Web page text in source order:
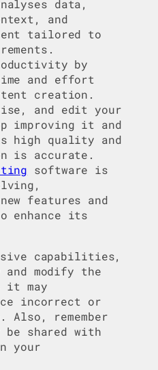
data,
and
tailored to
by
and effort
creation.
and edit your
improving it and
high quality and
is accurate.
software is
features and
enhance its
capabilities,
and modify the
it may
incorrect or
Also, remember
be shared with
your